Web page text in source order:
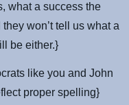
what a success the
won’t tell us what a
be either.}
like you and John
proper spelling}